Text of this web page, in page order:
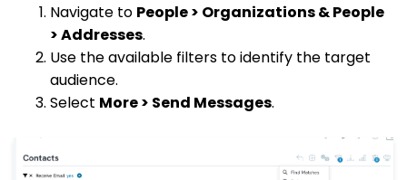
Navigate to People > Organizations & People
> Addresses.
Use the available filters to identify the target
audience.
Select More > Send Messages.